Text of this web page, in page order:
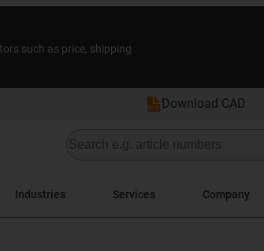
such as price, shipping
Download CAD
Industries Services Company